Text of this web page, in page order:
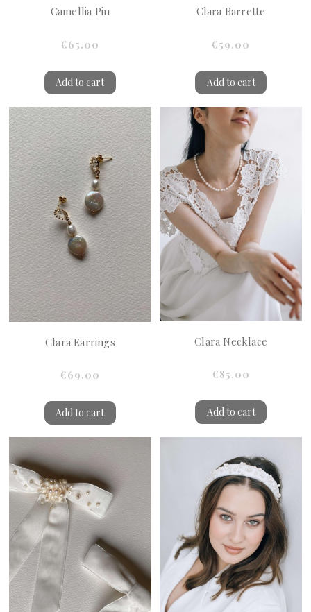
Camellia Pin
€65.00
Add to cart
Clara Barrette
€59.00
Add to cart
Clara Earrings
€69.00
Add to cart
Clara Necklace
€85.00
Add to cart